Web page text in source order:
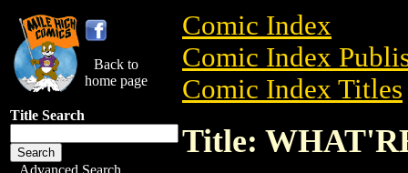
Back to
home page
Title Search
Advanced Search
Comic Index
Comic Index
Comic Index Titles
Title: